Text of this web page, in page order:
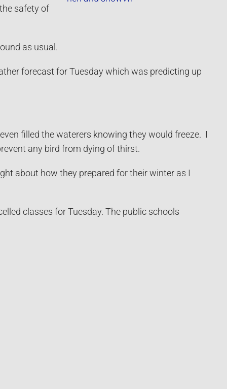
safety of
as usual.
forecast for Tuesday which was predicting up
filled the waterers knowing they would freeze. I
any bird from dying of thirst.
about how they prepared for their winter as I
classes for Tuesday. The public schools